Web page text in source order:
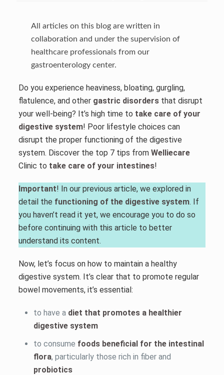
All articles on this blog are written in
collaboration and under the supervision of
healthcare professionals from our
gastroenterology center.
Do you experience heaviness, bloating, gurgling,
flatulence, and other gastric disordersthat disrupt
your well-being? It’s high time to take care of your
digestive system! Poor lifestyle choices can
disrupt the proper functioning of the digestive
system. Discover the top 7 tips from Welliecare
Clinic to take care of your intestines!
Important! In our previous article, we explored in
detail the functioning of the digestive system. If
you haven’t read it yet, we encourage you to do so
before continuing with this article to better
understand its content.
Now, let’s focus on how to maintain a healthy
digestive system. It’s clear that to promote regular
bowel movements, it’s essential:
to have a diet that promotes a healthier
digestive system
to consume foods beneficial for the intestinal
flora, particularly those rich in fiber and
probiotics